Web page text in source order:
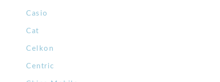
Casio
Cat
Celkon
Centric